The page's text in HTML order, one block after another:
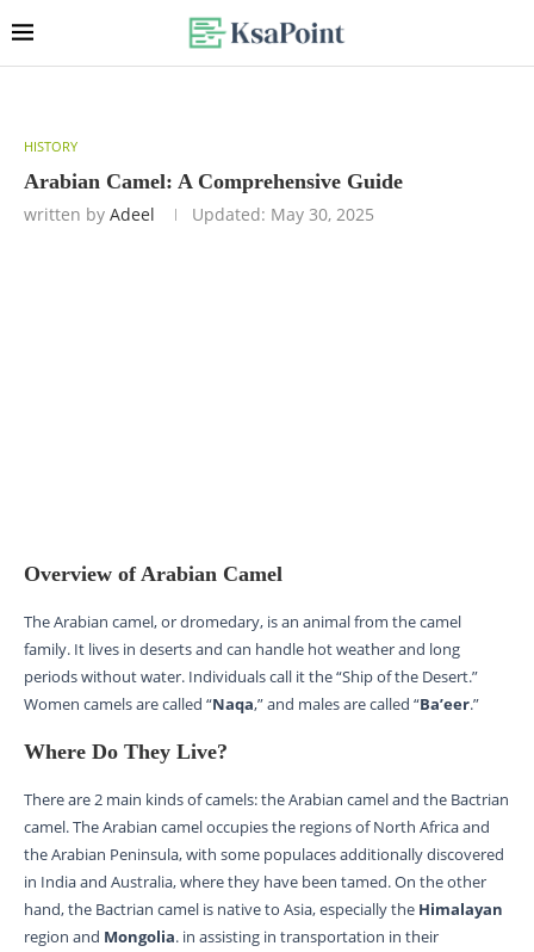
HISTORY
Arabian Camel: A Comprehensive Guide
written by Adeel Updated: May 30, 2025
Overview of Arabian Camel
The Arabian camel, or dromedary, is an animal from the camel
family. It lives in deserts and can handle hot weather and long
periods without water. Individuals call it the “Ship of the Desert.”
Women camels are called “Naqa,” and males are called “Ba’eer.”
Where Do They Live?
There are 2 main kinds of camels: the Arabian camel and the Bactrian
camel. The Arabian camel occupies the regions of North Africa and
the Arabian Peninsula, with some populaces additionally discovered
in India and Australia, where they have been tamed. On the other
hand, the Bactrian camel is native to Asia, especially the Himalayan
region and Mongolia. in assisting in transportation in their